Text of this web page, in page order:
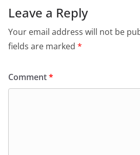
o
o
k
p
p dl
Leave a Reply
Your email address will not be
fields are marked *
Comment*